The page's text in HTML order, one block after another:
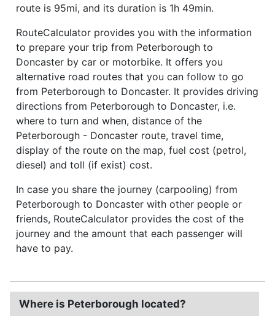
route is 95mi, and its duration is 1h 49min.
RouteCalculator provides you with the information
to prepare your trip from Peterborough to
Doncaster by car or motorbike. It offers you
alternative road routes that you can follow to go
from Peterborough to Doncaster. It provides driving
directions from Peterborough to Doncaster, i.e.
where to turn and when, distance of the
Peterborough - Doncaster route, travel time,
display of the route on the map, fuel cost (petrol,
diesel) and toll (if exist) cost.
In case you share the journey (carpooling) from
Peterborough to Doncaster with other people or
friends, RouteCalculator provides the cost of the
journey and the amount that each passenger will
have to pay.
Where is Peterborough located?